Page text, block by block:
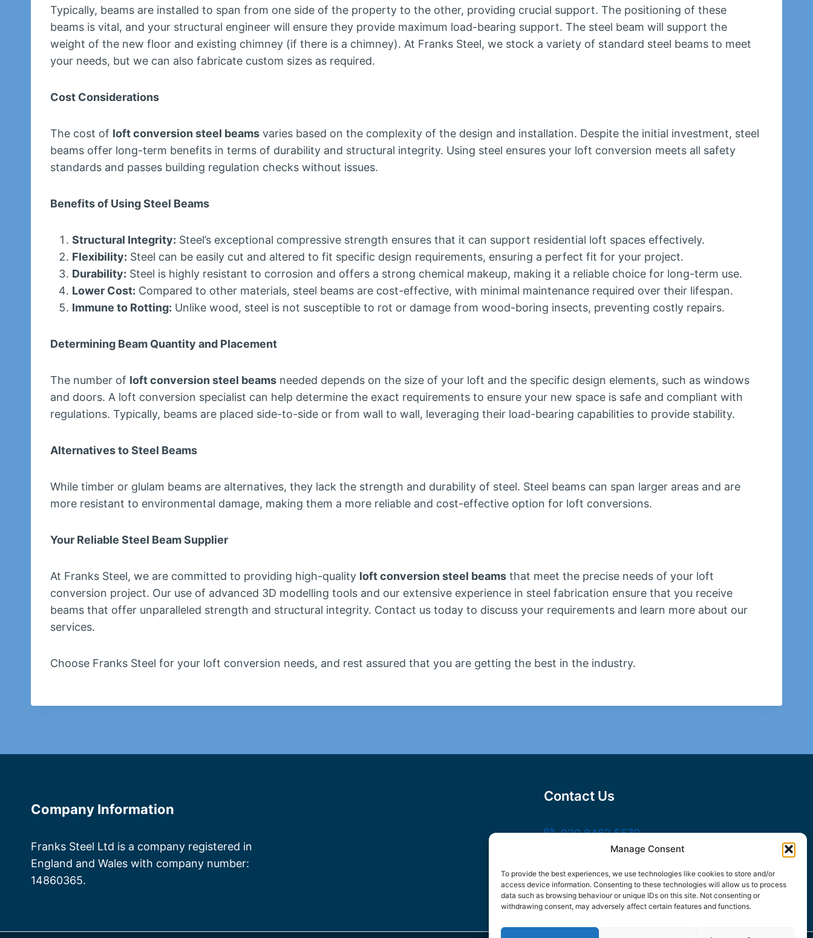
Manage Consent
To provide the best experiences, we use technologies like cookies to store and/or
access device information. Consenting to these technologies will allow us to process
data such as browsing behaviour or unique IDs on this site. Not consenting or
withdrawing consent, may adversely affect certain features and functions.
Typically, beams are installed to span from one side of the property to the other, providing crucial support. The positioning of these
beams is vital, and your structural engineer will ensure they provide maximum load-bearing support. The steel beam will support the
weight of the new floor and existing chimney (if there is a chimney). At Franks Steel, we stock a variety of standard steel beams to meet
your needs, but we can also fabricate custom sizes as required.
Cost Considerations
The cost of loft conversion steel beams varies based on the complexity of the design and installation. Despite the initial investment, steel
beams offer long-term benefits in terms of durability and structural integrity. Using steel ensures your loft conversion meets all safety
standards and passes building regulation checks without issues.
Benefits of Using Steel Beams
Structural Integrity: Steel’s exceptional compressive strength ensures that it can support residential loft spaces effectively.
Flexibility: Steel can be easily cut and altered to fit specific design requirements, ensuring a perfect fit for your project.
Durability: Steel is highly resistant to corrosion and offers a strong chemical makeup, making it a reliable choice for long-term use.
Lower Cost: Compared to other materials, steel beams are cost-effective, with minimal maintenance required over their lifespan.
Immune to Rotting: Unlike wood, steel is not susceptible to rot or damage from wood-boring insects, preventing costly repairs.
Determining Beam Quantity and Placement
The number of loft conversion steel beams needed depends on the size of your loft and the specific design elements, such as windows
and doors. A loft conversion specialist can help determine the exact requirements to ensure your new space is safe and compliant with
regulations. Typically, beams are placed side-to-side or from wall to wall, leveraging their load-bearing capabilities to provide stability.
Alternatives to Steel Beams
While timber or glulam beams are alternatives, they lack the strength and durability of steel. Steel beams can span larger areas and are
more resistant to environmental damage, making them a more reliable and cost-effective option for loft conversions.
Your Reliable Steel Beam Supplier
At Franks Steel, we are committed to providing high-quality loft conversion steel beams that meet the precise needs of your loft
conversion project. Our use of advanced 3D modelling tools and our extensive experience in steel fabrication ensure that you receive
beams that offer unparalleled strength and structural integrity. Contact us today to discuss your requirements and learn more about our
services.
Choose Franks Steel for your loft conversion needs, and rest assured that you are getting the best in the industry.
Company Information
Franks Steel Ltd is a company registered in
England and Wales with company number:
14860365.
Contact Us
020 8462 5570
sales@frankssteel.com
Unit R3, Northfleet Industrial Estate,
Lower Rd, Northfleet, Gravesend DA11 9SN